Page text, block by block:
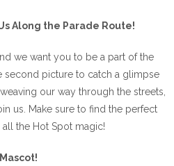
Along the Parade Route!
we want you to be a part of the
second picture to catch a glimpse
our way through the streets,
us. Make sure to find the perfect
the Hot Spot magic!